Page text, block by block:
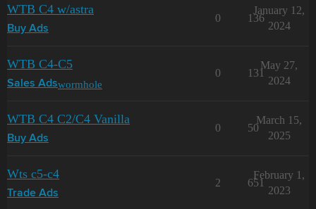
WTB C4 w/astra
Buy Ads
0 136
January 12,
2024
WTB C4-C5
Sales Adswormhole
0 131
May 27,
2024
WTB C4 C2/C4 Vanilla
Buy Ads
0 50
March 15,
2025
Wts c5-c4
Trade Ads
2 651
February 1,
2023